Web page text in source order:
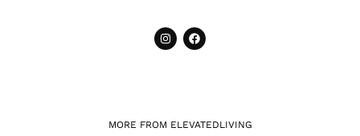
MORE FROM ELEVATEDLIVING